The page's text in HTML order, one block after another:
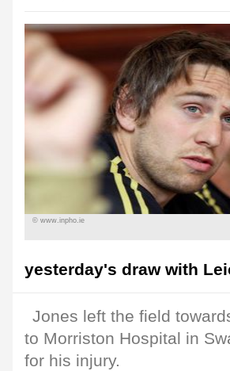
© www.inpho.ie
yesterday's draw with
Jones left the field
to Morriston Hospital in
for his injury.